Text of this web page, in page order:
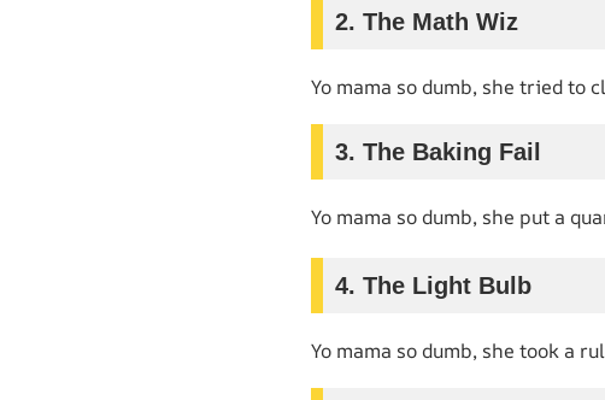
2. The Math Wiz
Yo mama so dumb, she tried to
3. The Baking Fail
Yo mama so dumb, she put a
4. The Light Bulb
Yo mama so dumb, she took a